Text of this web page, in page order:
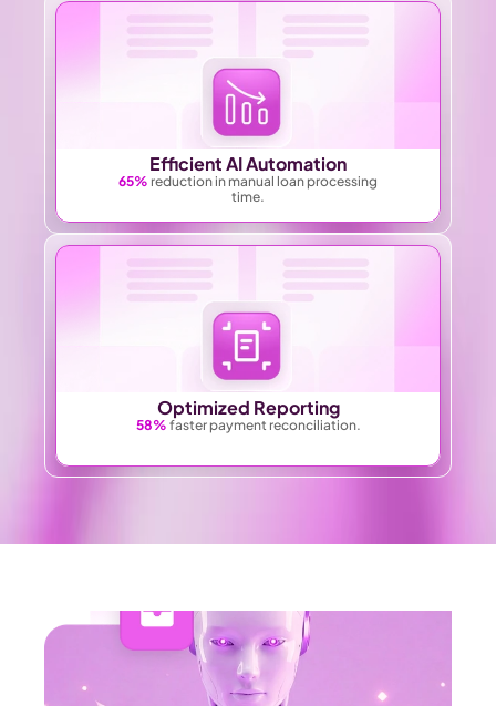
Efficient AI Automation
65% reduction in manual loan processing
time.
Optimized Reporting
58% faster payment reconciliation.